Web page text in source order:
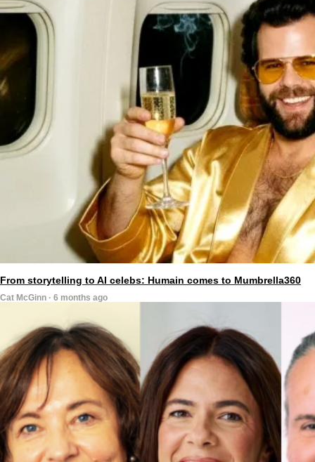
From storytelling to AI celebs: Humain comes to Mumbrella360
Cat McGinn · 6 months ago